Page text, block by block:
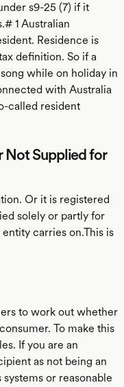
s9-25 (7) if it
1 Australian
Residence is
definition. So if a
while on holiday in
with Australia
called resident
Not Supplied for
Or it is registered
solely or partly for
carries on.This is
to work out whether
To make this
If you are an
as not being an
or reasonable